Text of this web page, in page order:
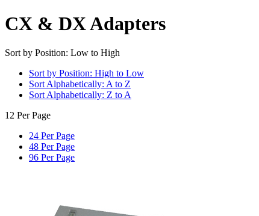
CX & DX Adapters
Sort by Position: Low to High
Sort by Position: High to Low
Sort Alphabetically: A to Z
Sort Alphabetically: Z to A
12 Per Page
24 Per Page
48 Per Page
96 Per Page